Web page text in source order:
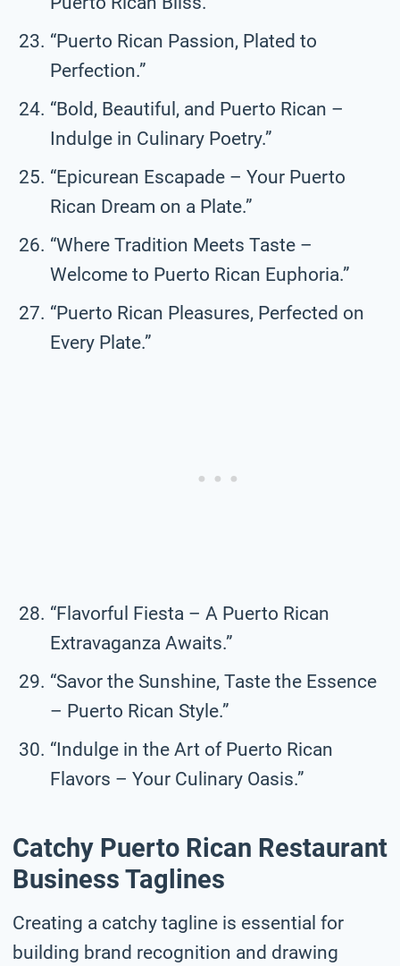
“Puerto Rican Passion, Plated to
Perfection.”
“Bold, Beautiful, and Puerto Rican –
Indulge in Culinary Poetry.”
“Epicurean Escapade – Your Puerto
Rican Dream on a Plate.”
“Where Tradition Meets Taste –
Welcome to Puerto Rican Euphoria.”
“Puerto Rican Pleasures, Perfected on
Every Plate.”
“Flavorful Fiesta – A Puerto Rican
Extravaganza Awaits.”
“Savor the Sunshine, Taste the Essence
– Puerto Rican Style.”
“Indulge in the Art of Puerto Rican
Flavors – Your Culinary Oasis.”
Catchy Puerto Rican Restaurant
Business Taglines
Creating a catchy tagline is essential for
building brand recognition and drawing